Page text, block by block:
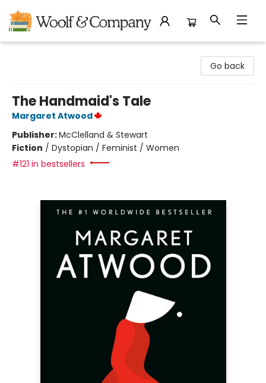
Go back
The Handmaid's Tale
Margaret Atwood
Publisher:McClelland & Stewart
Fiction / Dystopian / Feminist / Women
#121 in bestsellers